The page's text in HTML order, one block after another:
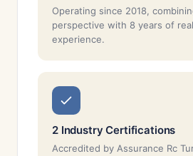
Operating since 2018,
perspective with 8 years of
experience.
2 Industry Certifications
Accredited by Assurance Rc